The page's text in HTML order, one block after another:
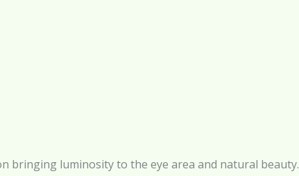
bringing luminosity to the eye area and natural beauty.